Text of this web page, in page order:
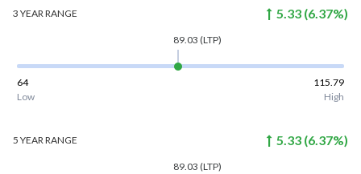
3 YEARRANGE 5.33 (6.37%)
89.03 (LTP)
64
115.79
Low
High
5 YEARRANGE 5.33 (6.37%)
89.03 (LTP)